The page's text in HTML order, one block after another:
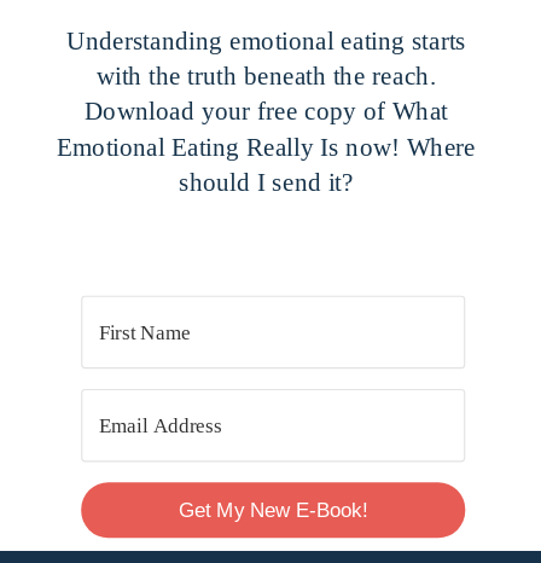
Get My New E-Book!
Understanding emotional eating starts
with the truth beneath the reach.
Download your free copy of What
Emotional Eating Really Is now! Where
should I send it?